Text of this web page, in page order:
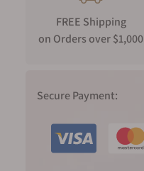
FREE Shipping
on Orders over $1,000
Secure Payment: